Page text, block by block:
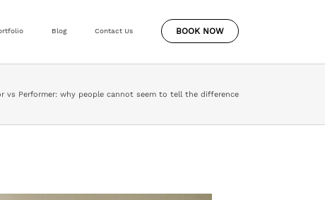
Blog Contact Us BOOK NOW
vs Performer: why people cannot seem to tell the difference